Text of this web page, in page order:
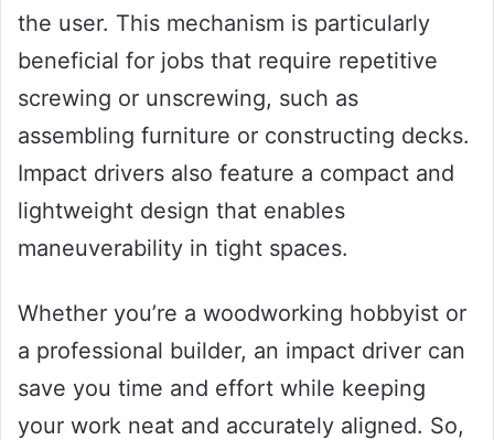
the user. This mechanism is particularly
beneficial for jobs that require repetitive
screwing or unscrewing, such as
assembling furniture or constructing decks.
Impact drivers also feature a compact and
lightweight design that enables
maneuverability in tight spaces.
Whether you’re a woodworking hobbyist or
a professional builder, an impact driver can
save you time and effort while keeping
your work neat and accurately aligned. So,